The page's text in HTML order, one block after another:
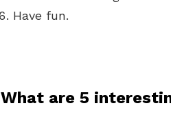
Have fun.
What are 5